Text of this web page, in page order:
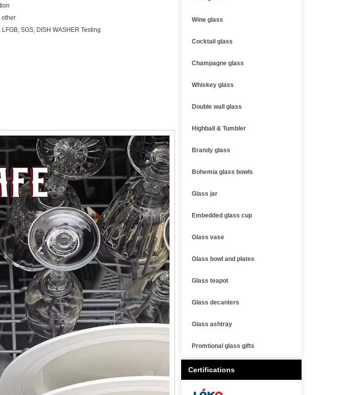
Wine glass
Cocktail glass
Champagne glass
Whiskey glass
Double wall glass
Highball & Tumbler
Brandy glass
Bohemia glass bowls
Glass jar
Embedded glass cup
Glass vase
Glass bowl and plates
Glass teapot
Glass decanters
Glass ashtray
Promtional glass gifts
Certifications
other
SGS, DISH WASHER Testing